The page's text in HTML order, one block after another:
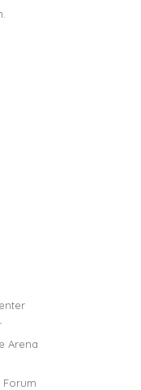
Arena
Forum